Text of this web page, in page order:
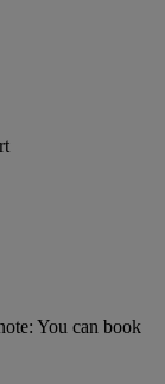
You can book